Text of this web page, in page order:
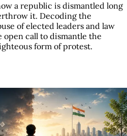
a republic is dismantled long
it. Decoding the
of elected leaders and law
open call to dismantle the
form of protest.